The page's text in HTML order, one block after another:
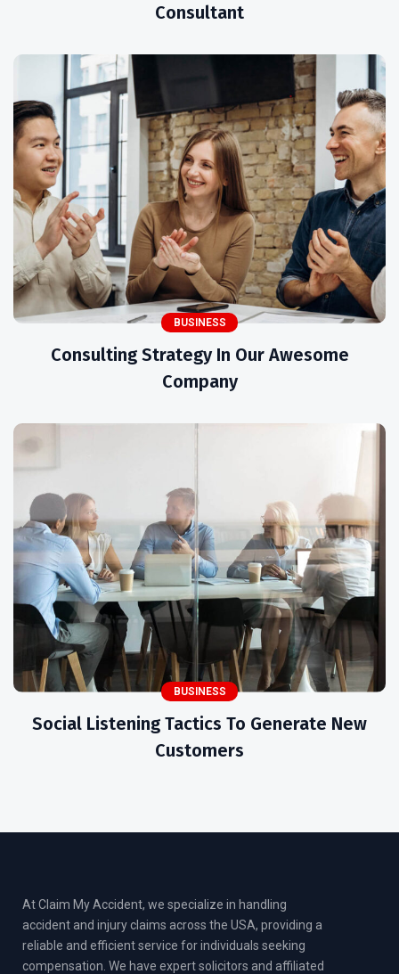
Consultant
BUSINESS
Consulting Strategy In Our Awesome
Company
BUSINESS
Social Listening Tactics To Generate New
Customers
At Claim My Accident, we specialize in handling
accident and injury claims across the USA, providing a
reliable and efficient service for individuals seeking
compensation. We have expert solicitors and affiliated